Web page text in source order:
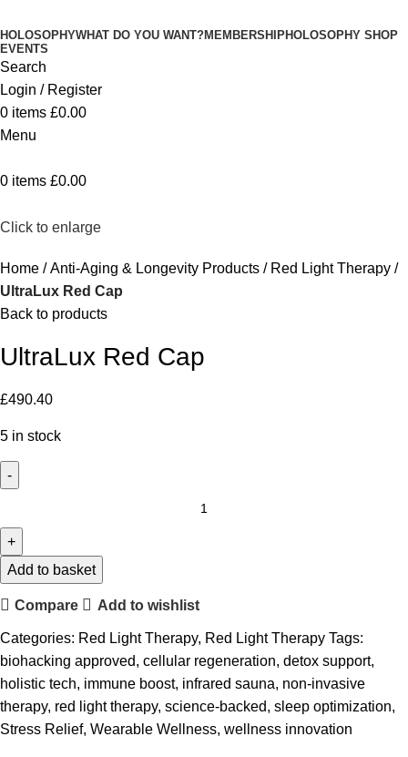
HOLOSOPHYWHAT DO YOU WANT?MEMBERSHIPHOLOSOPHY SHOP
EVENTS
Search
Login / Register
0 items £0.00
Menu
0 items £0.00
Click to enlarge
Home Anti-Aging & Longevity Products
Red Light Therapy
UltraLux Red Cap
Back to products
UltraLux Red Cap
£490.40
5 in stock
Add to basket
Compare Add to wishlist
Categories: Red Light Therapy, Red Light Therapy Tags:
biohacking approved, cellular regeneration, detox support,
holistic tech, immune boost, infrared sauna, non-invasive
therapy, red light therapy, science-backed, sleep optimization,
Stress Relief, Wearable Wellness, wellness innovation